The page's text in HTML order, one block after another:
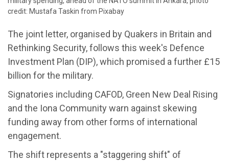
credit: Mustafa Taskin from Pixabay
The joint letter, organised by Quakers in Britain and
Rethinking Security, follows this week's Defence
Investment Plan (DIP), which promised a further £15
billion for the military.
Signatories including CAFOD, Green New Deal Rising
and the Iona Community warn against skewing
funding away from other forms of international
engagement.
The shift represents a "staggering shift" of